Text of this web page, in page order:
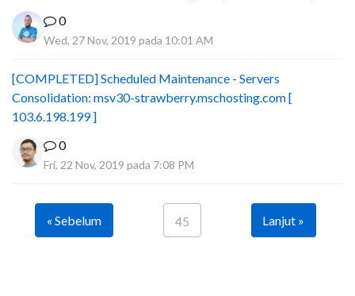
0
Wed, 27 Nov, 2019 pada 10:01 AM
[COMPLETED] Scheduled Maintenance - Servers
Consolidation: msv30-strawberry.mschosting.com [
103.6.198.199 ]
0
Fri, 22 Nov, 2019 pada 7:08 PM
« Sebelum 45 Lanjut »